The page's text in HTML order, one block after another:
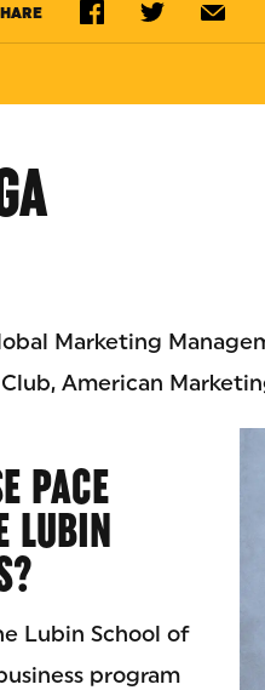
Marketing
American
PACE
LUBIN
Lubin School of
program